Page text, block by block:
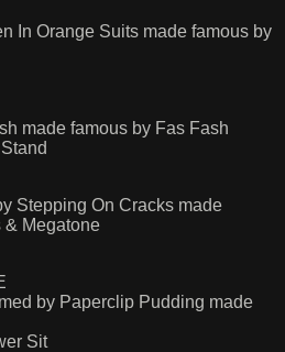
In Orange Suits made famous by
made famous by Fas Fash
Stepping On Cracks made
& Megatone
by Paperclip Pudding made
Sit